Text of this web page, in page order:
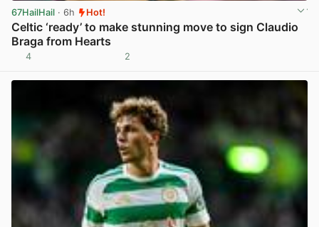
67HailHail · 6h Hot!
Celtic ‘ready’ to make stunning move to sign Claudio
Braga from Hearts
4 2